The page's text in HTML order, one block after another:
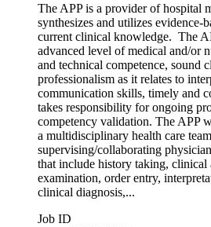
The APP is a provider of hospital
synthesizes and utilizes evidence-
current clinical knowledge. The
advanced level of medical and/or
and technical competence, sound
professionalism as it relates to
communication skills, timely and
takes responsibility for ongoing
competency validation. The APP
a multidisciplinary health care
supervising/collaborating
that include history taking, clinical
examination, order entry,
clinical diagnosis,...
Job ID